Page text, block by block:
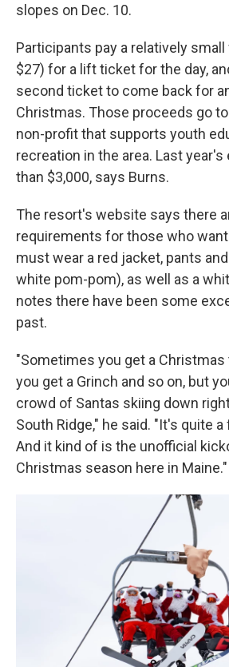
slopes on Dec. 10.
Participants pay a relatively
$27) for a lift ticket for the day,
second ticket to come back for
Christmas. Those proceeds go to
non-profit that supports youth
recreation in the area. Last
than $3,000, says Burns.
The resort's website says there
requirements for those who
must wear a red jacket, pants
white pom-pom), as well as a
notes there have been some
past.
"Sometimes you get a
you get a Grinch and so on, but
crowd of Santas skiing down
South Ridge," he said. "It's quite
And it kind of is the unofficial
Christmas season here in Maine."